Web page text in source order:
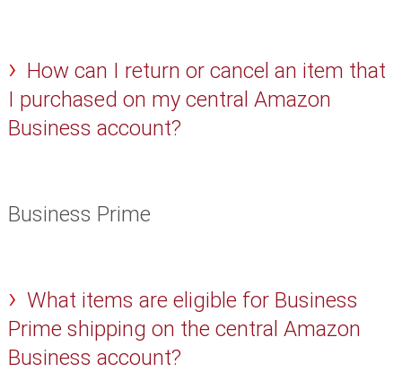
How can I return or cancel an item that
I purchased on my central Amazon
Business account?
Business Prime
What items are eligible for Business
Prime shipping on the central Amazon
Business account?